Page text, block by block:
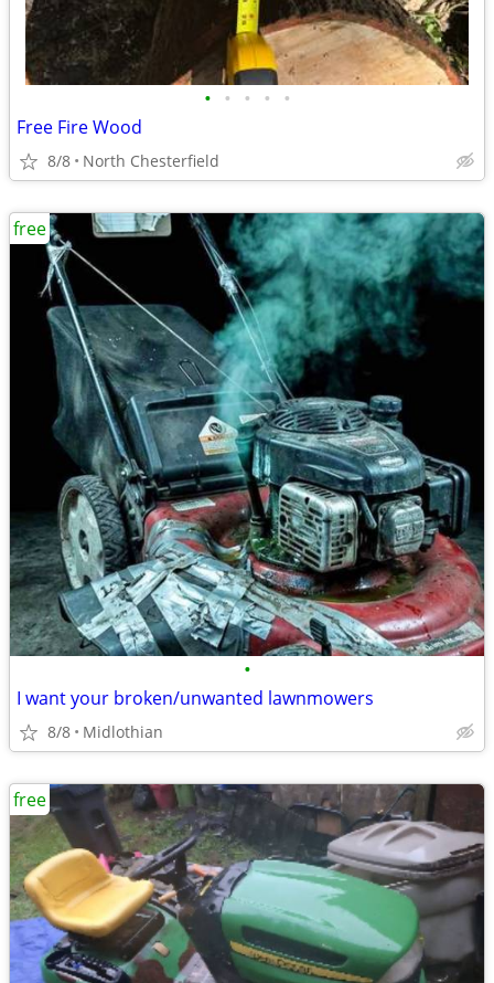
• • • • •
Free Fire Wood
8/8 North Chesterfield
•
I want your broken/unwanted lawnmowers
8/8 Midlothian
free
free